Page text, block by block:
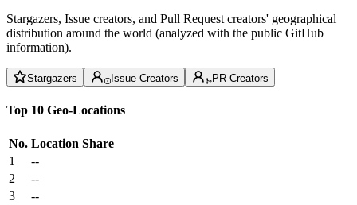
Stargazers, Issue creators, and Pull Request creators' geographical
distribution around the world (analyzed with the public GitHub
information).
Stargazers Issue Creators PR Creators
Top 10 Geo-Locations
No. Location Share
1
--
2
--
3
--